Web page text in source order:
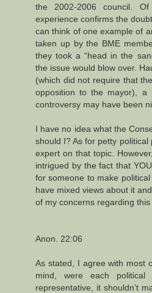
the 2002-2006 council.
experience confirms the
can think of one example of
taken up by the BME
they took a “head in the
the issue would blow over.
(which did not require that
opposition to the mayor), a
controversy may have been
I have no idea what the
should I? As for petty political
expert on that topic.
intrigued by the fact that
for someone to make
have mixed views about it
of my concerns regarding this
Anon. 22:06
As stated, I agree with most
mind, were each political
representative, it shouldn’t